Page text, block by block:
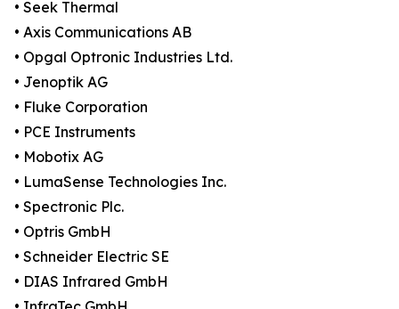
• Seek Thermal
• Axis Communications AB
• Opgal Optronic Industries Ltd.
• Jenoptik AG
• Fluke Corporation
• PCE Instruments
• Mobotix AG
• LumaSense Technologies Inc.
• Spectronic Plc.
• Optris GmbH
• Schneider Electric SE
• DIAS Infrared GmbH